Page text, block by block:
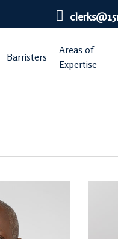
Barristers
Areas of
Expertise